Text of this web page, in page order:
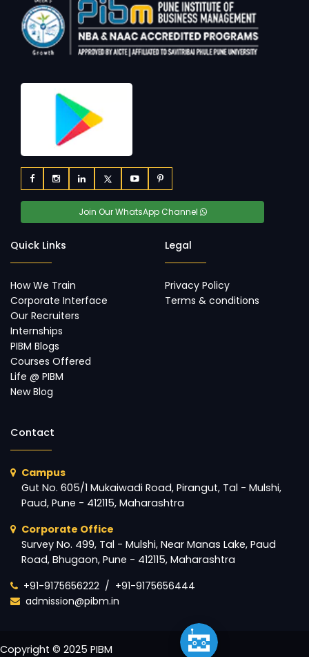
Join Our WhatsApp Channel
Quick Links
How We Train
Corporate Interface
Our Recruiters
Internships
PIBM Blogs
Courses Offered
Life @ PIBM
New Blog
Legal
Privacy Policy
Terms & conditions
Contact
Campus
Gut No. 605/1 Mukaiwadi Road, Pirangut, Tal - Mulshi,
Paud, Pune - 412115, Maharashtra
Corporate Office
Survey No. 499, Tal - Mulshi, Near Manas Lake, Paud
Road, Bhugaon, Pune - 412115, Maharashtra
+91-9175656222 / +91-9175656444
admission@pibm.in
Copyright © 2025 PIBM